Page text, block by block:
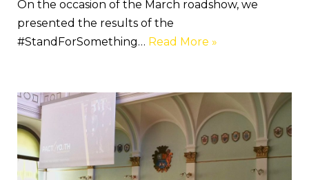
On the occasion of the March roadshow, we
presented the results of the
#StandForSomething… Read More »